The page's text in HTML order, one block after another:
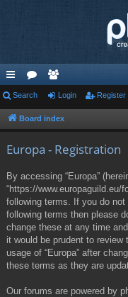
ui
ck
or
u
e
m
Search Login Register
Board index
Europa - Registration
By accessing “Europa”
“https://www.europaguild.eu/
following terms. If you do
following terms then please
change these at any time
it would be prudent to
usage of “Europa” after
these terms as they are
Our forums are powered by